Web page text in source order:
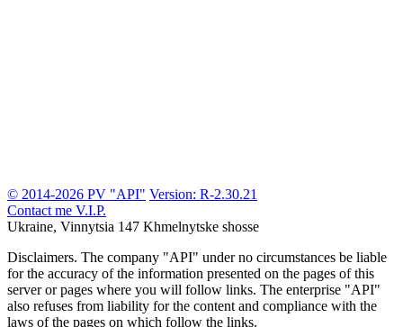
© 2014-2026 PV "API" Version: R-2.30.21
Contact me V.I.P.
Ukraine, Vinnytsia 147 Khmelnytske shosse
Disclaimers. The company "API" under no circumstances be liable
for the accuracy of the information presented on the pages of this
server or pages where you will follow links. The enterprise "API"
also refuses from liability for the content and compliance with the
laws of the pages on which follow the links.